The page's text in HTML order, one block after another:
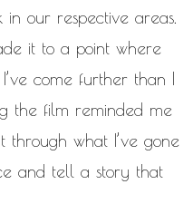
our respective areas.
it to a point where
come further than I
the film reminded me
through what I’ve gone
and tell a story that